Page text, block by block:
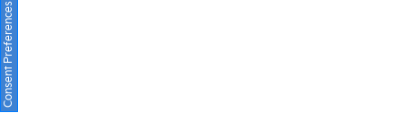
Consent Preferences